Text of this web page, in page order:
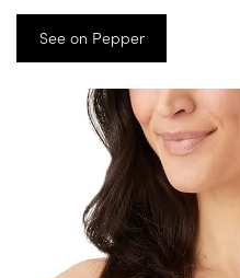
See on Pepper